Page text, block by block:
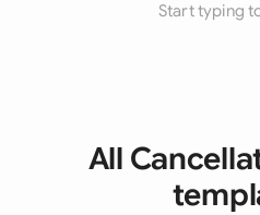
Start typing
All